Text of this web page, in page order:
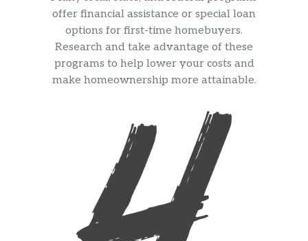
offer financial assistance or special loan
options for first-time homebuyers.
Research and take advantage of these
programs to help lower your costs and
make homeownership more attainable.